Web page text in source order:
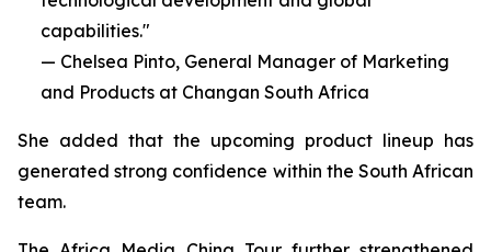
capabilities."
— Chelsea Pinto, General Manager of Marketing
and Products at Changan South Africa
She added that the upcoming product lineup has
generated strong confidence within the South African
team.